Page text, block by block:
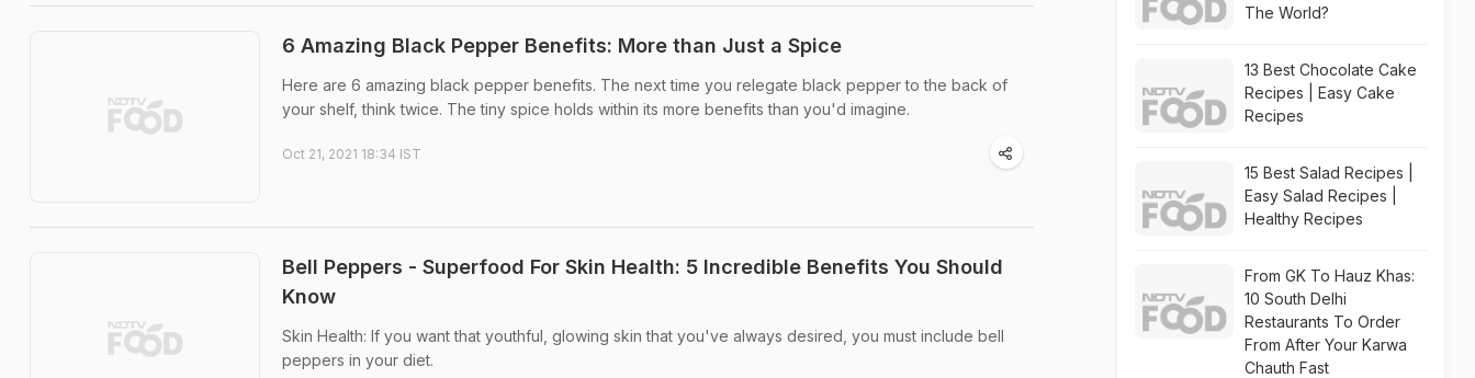
6 Amazing Black Pepper Benefits: More than Just a Spice
Here are 6 amazing black pepper benefits. The next time you relegate black pepper to the back of
your shelf, think twice. The tiny spice holds within its more benefits than you'd imagine.
Oct 21, 2021 18:34 IST
Bell Peppers - Superfood For Skin Health: 5 Incredible Benefits You Should
Know
Skin Health: If you want that youthful, glowing skin that you've always desired, you must include bell
peppers in your diet.
The World?
13 Best Chocolate Cake
Recipes | Easy Cake
Recipes
15 Best Salad Recipes |
Easy Salad Recipes |
Healthy Recipes
From GK To Hauz Khas:
10 South Delhi
Restaurants To Order
From After Your Karwa
Chauth Fast